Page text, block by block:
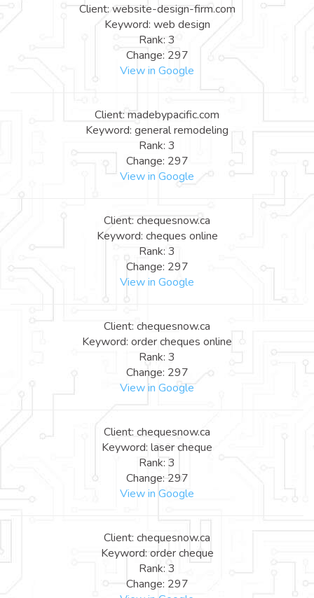
Client: website-design-firm.com
Keyword: web design
Rank: 3
Change: 297
View in Google
Client: madebypacific.com
Keyword: general remodeling
Rank: 3
Change: 297
View in Google
Client: chequesnow.ca
Keyword: cheques online
Rank: 3
Change: 297
View in Google
Client: chequesnow.ca
Keyword: order cheques online
Rank: 3
Change: 297
View in Google
Client: chequesnow.ca
Keyword: laser cheque
Rank: 3
Change: 297
View in Google
Client: chequesnow.ca
Keyword: order cheque
Rank: 3
Change: 297